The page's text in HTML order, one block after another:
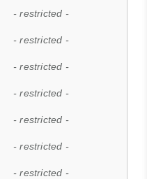
- restricted -
- restricted -
- restricted -
- restricted -
- restricted -
- restricted -
- restricted -